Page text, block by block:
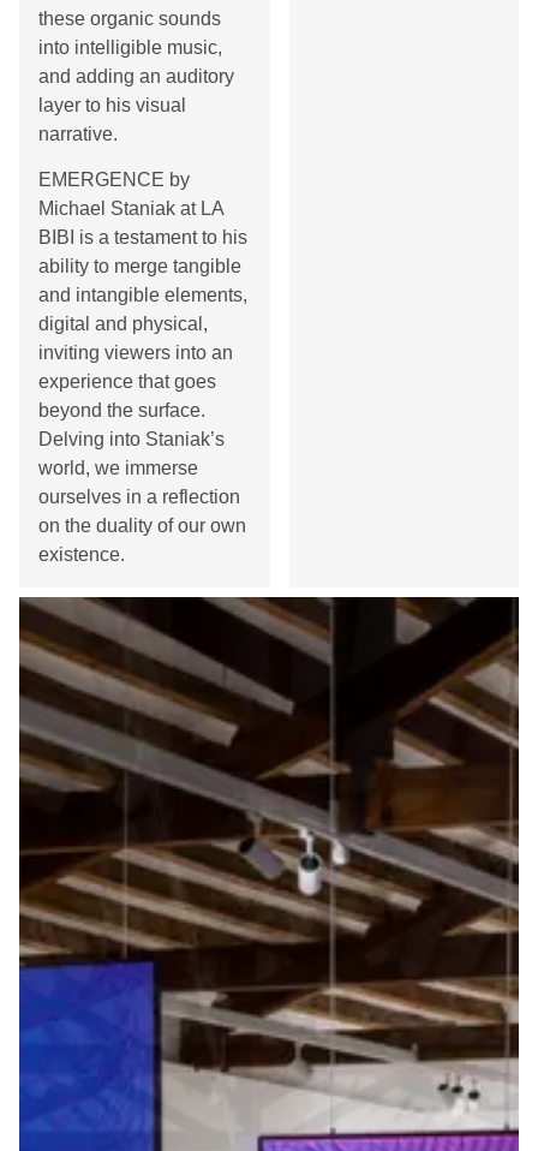
these organic sounds
into intelligible music,
and adding an auditory
layer to his visual
narrative.
EMERGENCE by
Michael Staniak at LA
BIBI is a testament to his
ability to merge tangible
and intangible elements,
digital and physical,
inviting viewers into an
experience that goes
beyond the surface.
Delving into Staniak’s
world, we immerse
ourselves in a reflection
on the duality of our own
existence.